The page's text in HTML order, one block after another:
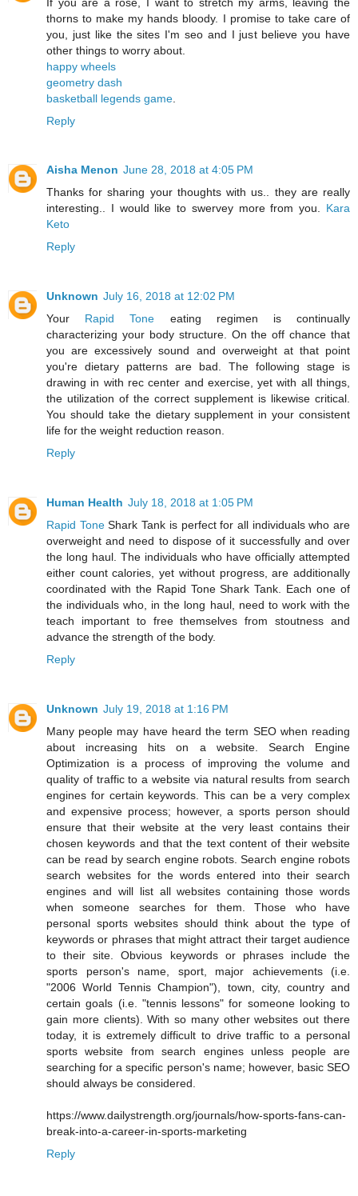
thorns to make my hands bloody. I promise to take care of
you, just like the sites I'm seo and I just believe you have
other things to worry about.
happy wheels
geometry dash
basketball legends game
Reply
Aisha Menon June 28, 2018 at 4:05 PM
Thanks for sharing your thoughts with us.. they are really
interesting.. I would like to swervey more from you. Kara
Keto
Reply
Unknown July 16, 2018 at 12:02 PM
Your Rapid Tone eating regimen is continually
characterizing your body structure. On the off chance that
you are excessively sound and overweight at that point
you're dietary patterns are bad. The following stage is
drawing in with rec center and exercise, yet with all things,
the utilization of the correct supplement is likewise critical.
You should take the dietary supplement in your consistent
life for the weight reduction reason.
Reply
Human Health July 18, 2018 at 1:05 PM
Rapid ToneShark Tank is perfect for all individuals who are
overweight and need to dispose of it successfully and over
the long haul. The individuals who have officially attempted
either count calories, yet without progress, are additionally
coordinated with the Rapid Tone Shark Tank. Each one of
the individuals who, in the long haul, need to work with the
teach important to free themselves from stoutness and
advance the strength of the body.
Reply
Unknown July 19, 2018 at 1:16 PM
Many people may have heard the term SEO when reading
about increasing hits on a website. Search Engine
Optimization is a process of improving the volume and
quality of traffic to a website via natural results from search
engines for certain keywords. This can be a very complex
and expensive process; however, a sports person should
ensure that their website at the very least contains their
chosen keywords and that the text content of their website
can be read by search engine robots. Search engine robots
search websites for the words entered into their search
engines and will list all websites containing those words
when someone searches for them. Those who have
personal sports websites should think about the type of
keywords or phrases that might attract their target audience
to their site. Obvious keywords or phrases include the
sports person's name, sport, major achievements (i.e.
"2006 World Tennis Champion"), town, city, country and
certain goals (i.e. "tennis lessons" for someone looking to
gain more clients). With so many other websites out there
today, it is extremely difficult to drive traffic to a personal
sports website from search engines unless people are
searching for a specific person's name; however, basic SEO
should always be considered.
https://www.dailystrength.org/journals/how-sports-fans-can-
break-into-a-career-in-sports-marketing
Reply